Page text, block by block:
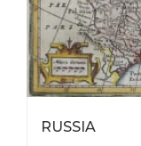
RUSSIA